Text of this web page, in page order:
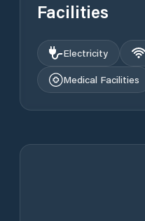
Facilities
Electricity
Medical Facilities